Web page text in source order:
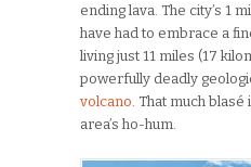
ending lava. The city’s 1
have had to embrace a
living just 11 miles (17
powerfully deadly
volcano . That much
area’s ho-hum.